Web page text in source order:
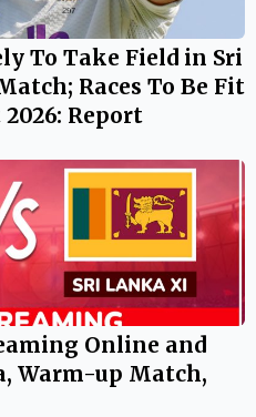
To Take Field in Sri
Races To Be Fit
Report
Online and
Warm-up Match,